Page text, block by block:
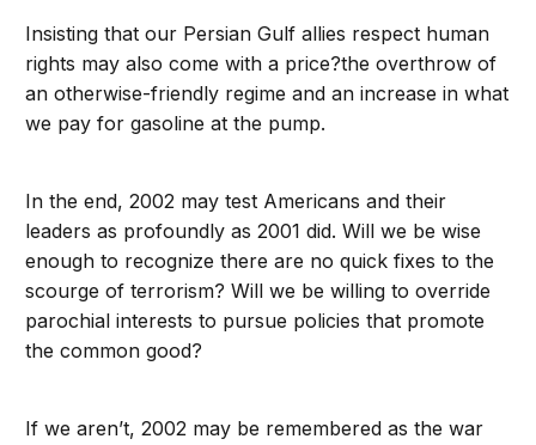
Insisting that our Persian Gulf allies respect human
rights may also come with a price?the overthrow of
an otherwise-friendly regime and an increase in what
we pay for gasoline at the pump.
In the end, 2002 may test Americans and their
leaders as profoundly as 2001 did. Will we be wise
enough to recognize there are no quick fixes to the
scourge of terrorism? Will we be willing to override
parochial interests to pursue policies that promote
the common good?
If we aren’t, 2002 may be remembered as the war